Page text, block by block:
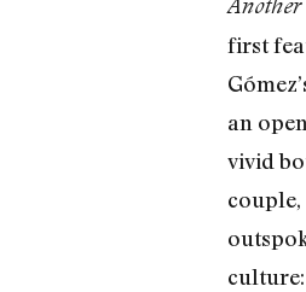
Another
first
an
vivid